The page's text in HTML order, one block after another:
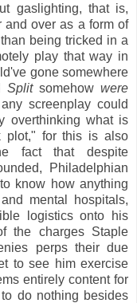
gaslighting, that is,
and over as a form of
being tricked in a
play that way in
gone somewhere
Splitsomehowwere
screenplay could
overthinking what is
plot," for this is also
fact that despite
Philadelphian
know how anything
mental hospitals,
logistics onto his
the charges Staple
perps their due
to see him exercise
entirely content for
do nothing besides